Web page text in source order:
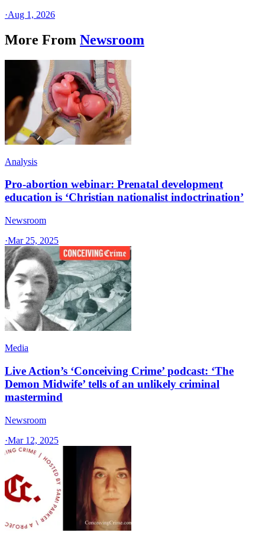
·Aug 1, 2026
More From Newsroom
Analysis
Pro-abortion webinar: Prenatal development
education is ‘Christian nationalist indoctrination’
Newsroom
·Mar 25, 2025
Media
Live Action’s ‘Conceiving Crime’ podcast: ‘The
Demon Midwife’ tells of an unlikely criminal
mastermind
Newsroom
·Mar 12, 2025